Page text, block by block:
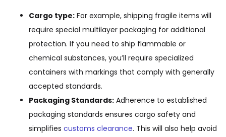
Cargo type: For example, shipping fragile items will
require special multilayer packaging for additional
protection. If you need to ship flammable or
chemical substances, you’ll require specialized
containers with markings that comply with generally
accepted standards.
Packaging Standards: Adherence to established
packaging standards ensures cargo safety and
simplifies customs clearance. This will also help avoid